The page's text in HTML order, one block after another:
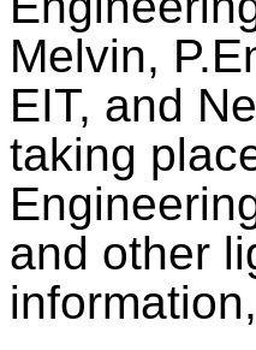
Melvin,
EIT, and
taking
and other